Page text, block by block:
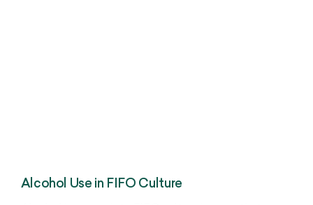
Alcohol Use in FIFO Culture